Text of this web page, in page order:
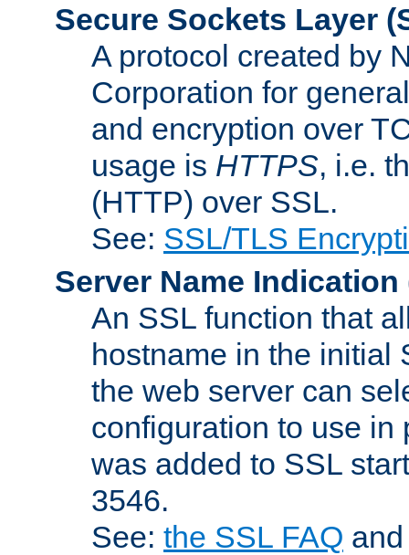
Secure Sockets Layer
A protocol created by
Corporation for
and encryption over
usage is HTTPS, i.e.
(HTTP) over SSL.
See: SSL/TLS
Server Name Indication
An SSL function that
hostname in the initial
the web server can
configuration to use in
was added to SSL
3546.
See: the SSL FAQ